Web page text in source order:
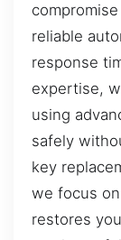
reliable
response
expertise,
using
safely
key
we focus
restores